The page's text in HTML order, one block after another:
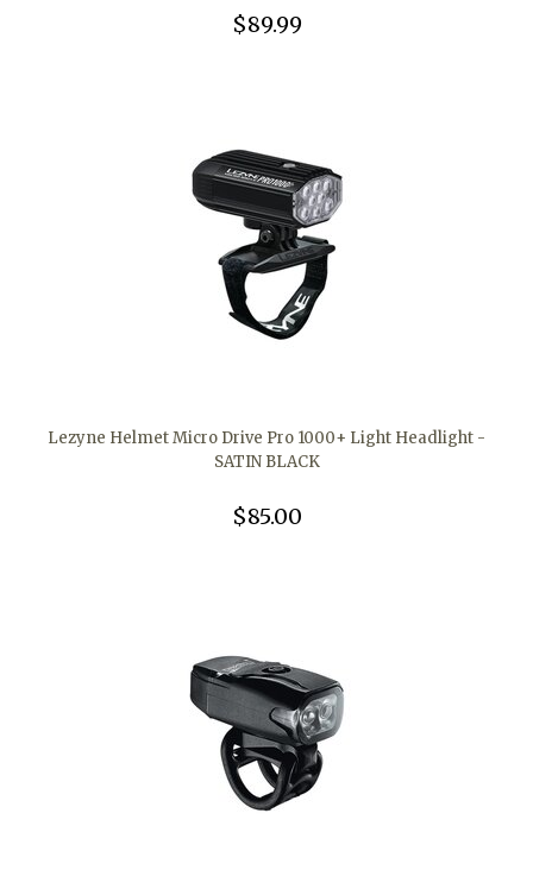
$89.99
Lezyne Helmet Micro Drive Pro 1000+ Light Headlight -
SATIN BLACK
$85.00